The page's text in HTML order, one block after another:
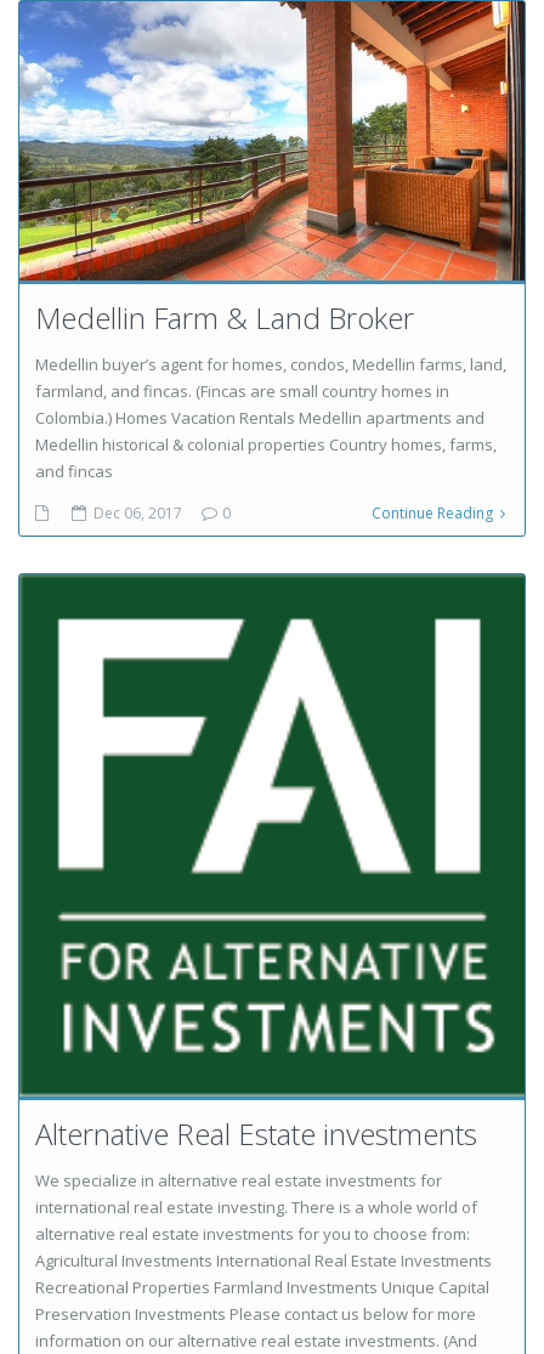
Medellin Farm & Land Broker
Medellin buyer’s agent for homes, condos, Medellin farms, land,
farmland, and fincas. (Fincas are small country homes in
Colombia.) Homes Vacation Rentals Medellin apartments and
Medellin historical & colonial properties Country homes, farms,
and fincas
Dec 06, 2017 0 Continue Reading
Alternative Real Estate investments
We specialize in alternative real estate investments for
international real estate investing. There is a whole world of
alternative real estate investments for you to choose from:
Agricultural Investments International Real Estate Investments
Recreational Properties Farmland Investments Unique Capital
Preservation Investments Please contact us below for more
information on our alternative real estate investments. (And